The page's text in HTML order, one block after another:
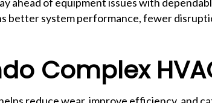
better system performance, fewer
Complex
reduce wear, improve efficiency, and